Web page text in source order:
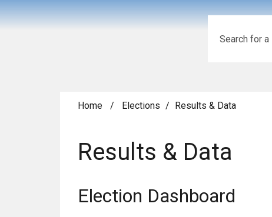
Search
Home / Elections / Results & Data
Results & Data
Election Dashboard